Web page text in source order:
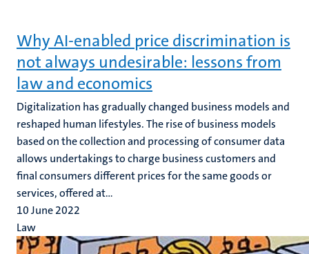
Why AI-enabled price discrimination is
not always undesirable: lessons from
law and economics
Digitalization has gradually changed business models and
reshaped human lifestyles. The rise of business models
based on the collection and processing of consumer data
allows undertakings to charge business customers and
final consumers different prices for the same goods or
services, offered at...
10 June 2022
Law